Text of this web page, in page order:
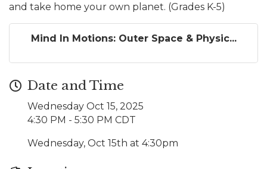
and take home your own planet. (Grades K-5)
Mind In Motions: Outer Space & Physic...
Date and Time
Wednesday Oct 15, 2025
4:30 PM - 5:30 PM CDT
Wednesday, Oct 15th at 4:30pm